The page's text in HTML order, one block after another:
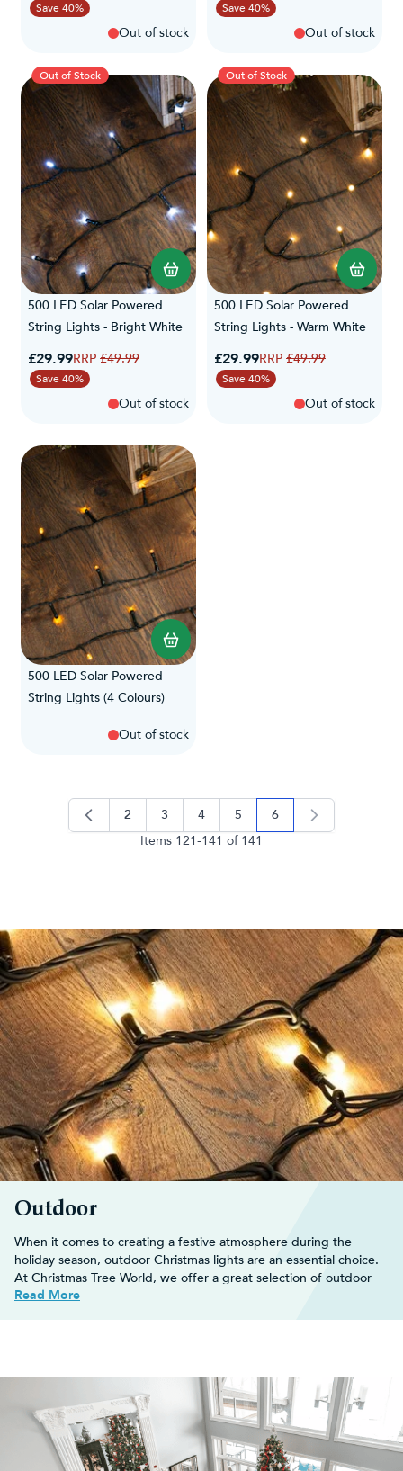
Save 40%
Out of stock
Save 40%
Out of stock
Out of Stock
500 LED Solar Powered
String Lights - Bright White
Special Price
£29.99Regular Price
£49.99
Save 40%
Out of stock
Out of Stock
500 LED Solar Powered
String Lights - Warm White
Special Price
£29.99Regular Price
£49.99
Save 40%
Out of stock
500 LED Solar Powered
String Lights (4 Colours)
Out of stock
Items 121-141 of 141
page
2 3 page
4 5 you're currently
6
Outdoor
When it comes to creating a festive atmosphere during the
holiday season, outdoor Christmas lights are an essential choice.
At Christmas Tree World, we offer a great selection of outdoor
Xmas lights, each designed to enhance your holiday decor in
Shop our extensive range below and buy online for fast, FREE
UK delivery on orders over £30!
Decorating ideas for outdoor
Christmas lights
Read More